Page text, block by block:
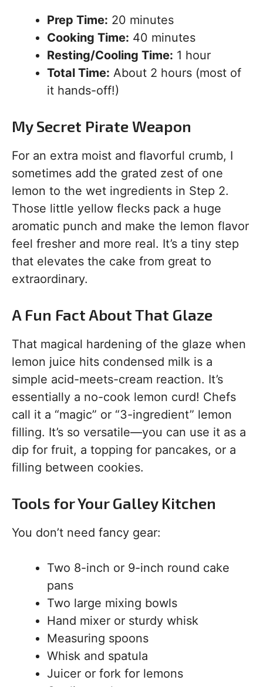
Prep Time: 20 minutes
Cooking Time: 40 minutes
Resting/Cooling Time: 1 hour
Total Time: About 2 hours (most of
it hands-off!)
My Secret Pirate Weapon
For an extra moist and flavorful crumb, I
sometimes add the grated zest of one
lemon to the wet ingredients in Step 2.
Those little yellow flecks pack a huge
aromatic punch and make the lemon flavor
feel fresher and more real. It’s a tiny step
that elevates the cake from great to
extraordinary.
A Fun Fact About That Glaze
That magical hardening of the glaze when
lemon juice hits condensed milk is a
simple acid-meets-cream reaction. It’s
essentially a no-cook lemon curd! Chefs
call it a “magic” or “3-ingredient” lemon
filling. It’s so versatile—you can use it as a
dip for fruit, a topping for pancakes, or a
filling between cookies.
Tools for Your Galley Kitchen
You don’t need fancy gear:
Two 8-inch or 9-inch round cake
pans
Two large mixing bowls
Hand mixer or sturdy whisk
Measuring spoons
Whisk and spatula
Juicer or fork for lemons